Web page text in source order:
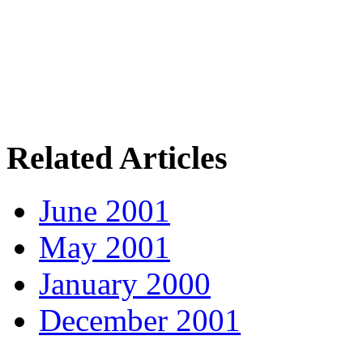
Related Articles
June 2001
May 2001
January 2000
December 2001